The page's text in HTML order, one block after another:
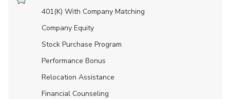
401(K) With Company Matching
Company Equity
Stock Purchase Program
Performance Bonus
Relocation Assistance
Financial Counseling